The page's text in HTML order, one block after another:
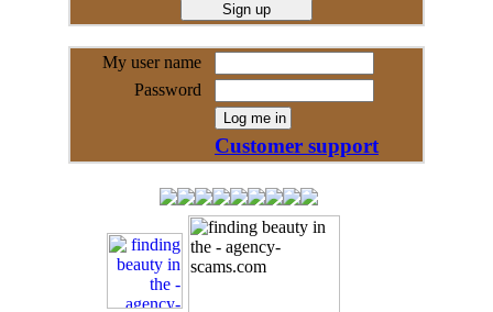
My user name
Password
Customer support